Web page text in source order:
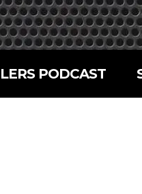
PODCAST